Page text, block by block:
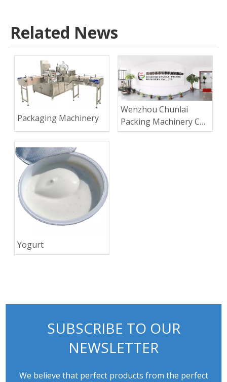
Related News
Packaging Machinery
Wenzhou Chunlai
Packing Machinery Co.,
Ltd.
Yogurt
SUBSCRIBE TO OUR
NEWSLETTER
We believe that perfect products from the perfect